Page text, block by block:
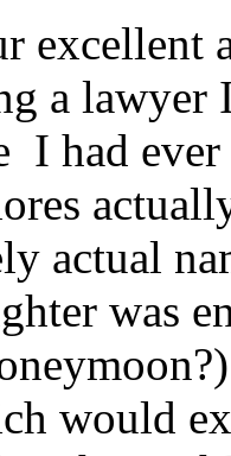
excellent
a lawyer
I had
actual
was
would